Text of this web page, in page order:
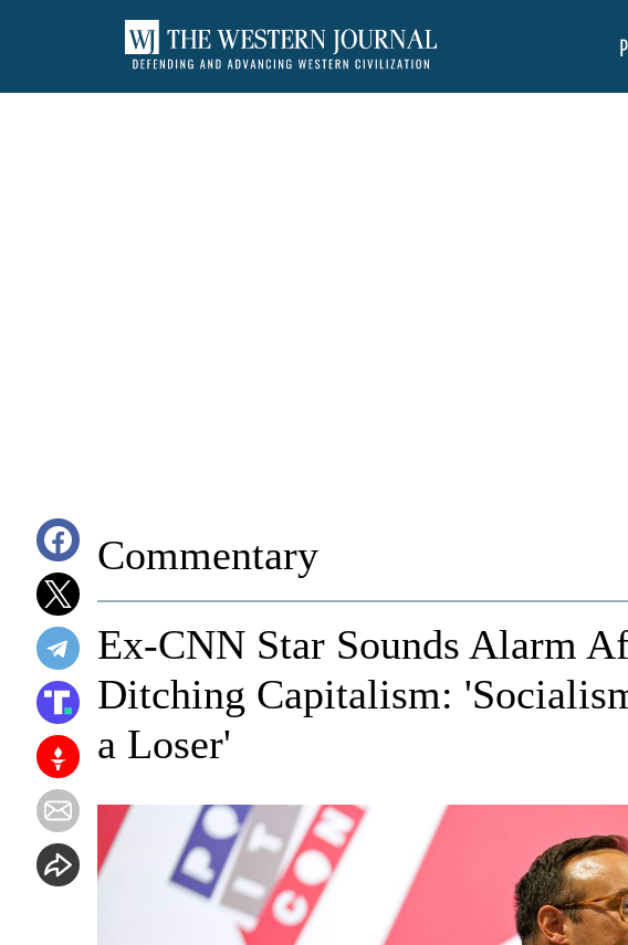
Commentary
Ex-CNN Star Sounds Alarm
Ditching Capitalism:
a Loser'